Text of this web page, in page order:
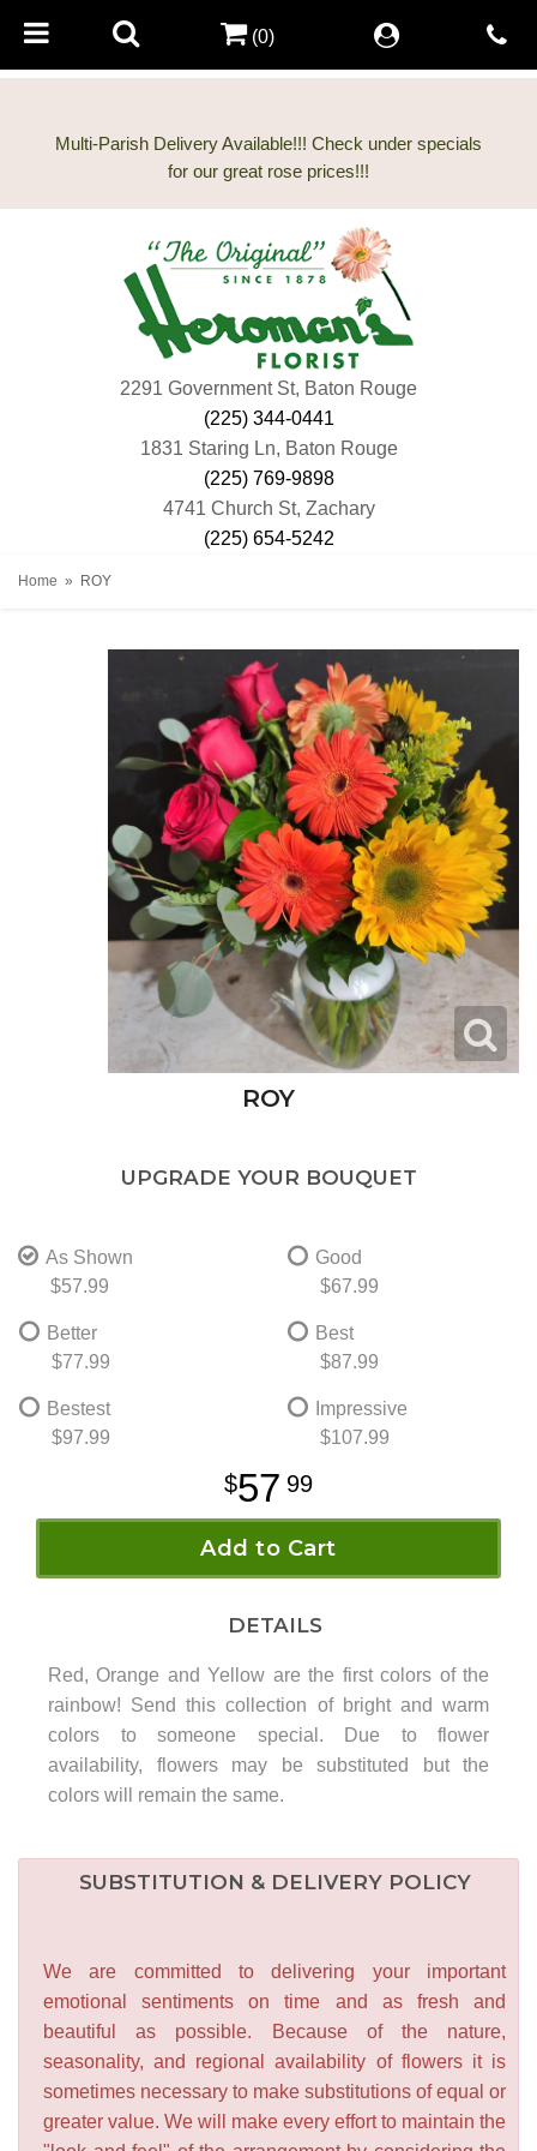
Multi-Parish Delivery Available!!! Check under specials
2291 Government St, Baton Rouge
(225) 344-0441
1831 Staring Ln, Baton Rouge
(225) 769-9898
4741 Church St, Zachary
(225) 654-5242
(0)
Home ROY
ROY
UPGRADE YOUR BOUQUET
As Shown
$57.99
Good
$67.99
Better
$77.99
Best
$87.99
Bestest
$97.99
Impressive
$107.99
57 99
Add to Cart
DETAILS
Red, Orange and Yellow are the first colors of the
rainbow! Send this collection of bright and warm
colors to someone special. Due to flower
availability, flowers may be substituted but the
colors will remain the same.
SUBSTITUTION & DELIVERY POLICY
We are committed to delivering your important
emotional sentiments on time and as fresh and
beautiful as possible. Because of the nature,
seasonality, and regional availability of flowers it is
sometimes necessary to make substitutions of equal or
greater value. We will make every effort to maintain the